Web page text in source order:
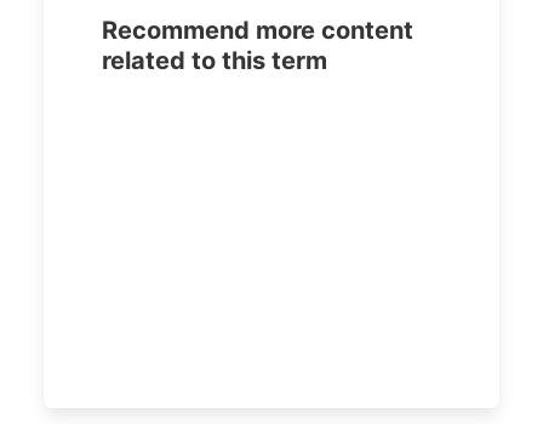
Recommend more content
related to this term